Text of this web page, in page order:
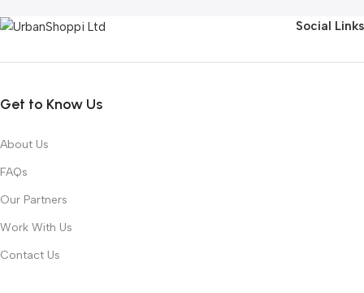
Social Links
Get to Know Us
About Us
FAQs
Our Partners
Work With Us
Contact Us